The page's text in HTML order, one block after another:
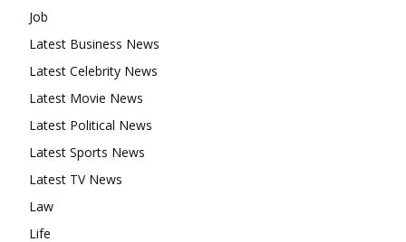
Job
Latest Business News
Latest Celebrity News
Latest Movie News
Latest Political News
Latest Sports News
Latest TV News
Law
Life